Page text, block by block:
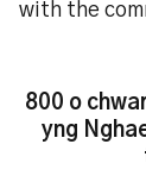
with the
800 o
yng